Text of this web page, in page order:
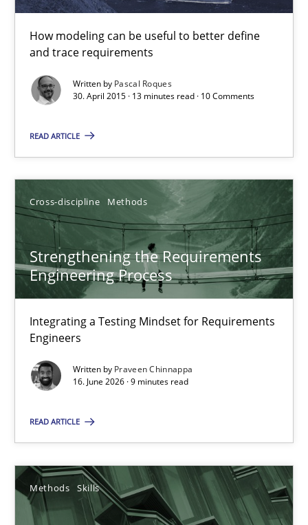
How modeling can be useful to better define
and trace requirements
Written by Pascal Roques
30. April 2015 · 13 minutes read · 10 Comments
READ ARTICLE
Cross-discipline Methods
Strengthening the Requirements
Engineering Process
Integrating a Testing Mindset for Requirements
Engineers
Written by Praveen Chinnappa
16. June 2026 · 9 minutes read
READ ARTICLE
Methods Skills
Modeling Requirements with SysML
How modeling can be useful to better define and trace
Methods
Pascal Roques
13 minutes
Strengthening the Requirements Engineering Process
Integrating a Testing Mindset for Requirements Engineers
Cross-discipline
Praveen Chinnappa
16.06.2026
9 minutes